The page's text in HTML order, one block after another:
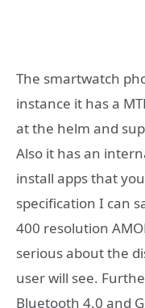
The smartwatch
instance it has a
at the helm and
Also it has an
install apps that
specification I can
400 resolution
serious about the
user will see.
Bluetooth 4.0 and